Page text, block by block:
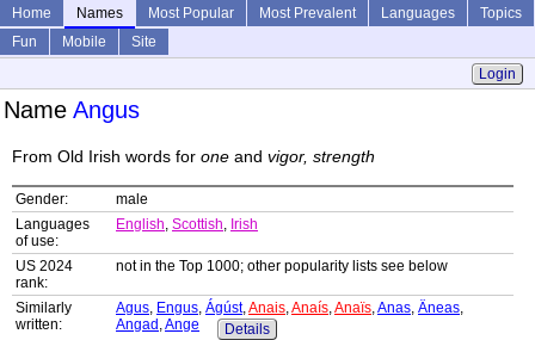
Home Names Most Popular Most Prevalent Languages
Topics
Fun
Mobile
Site
Login
Name Angus
From Old Irish words for one and vigor, strength
Gender:
male
Languages
of use:
English, Scottish, Irish
US 2024
rank:
not in the Top 1000; other popularity lists see below
Similarly
written:
Agus, Engus, Ágúst,Anais,Anaís,Anaïs,Anas, Äneas,
Angad ,Ange Details